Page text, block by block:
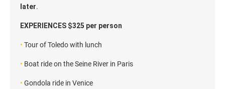
later.
EXPERIENCES $325 per person
• Tour of Toledo with lunch
• Boat ride on the Seine River in Paris
• Gondola ride in Venice